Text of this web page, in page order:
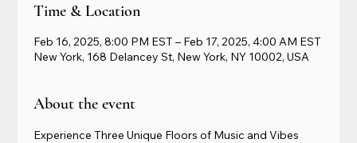
Time & Location
Feb 16, 2025, 8:00 PM EST – Feb 17, 2025, 4:00 AM EST
New York, 168 Delancey St, New York, NY 10002, USA
About the event
Experience Three Unique Floors of Music and Vibes